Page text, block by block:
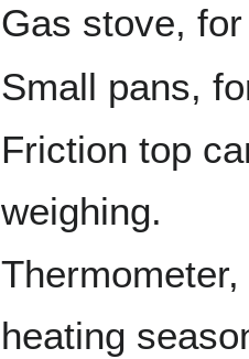
Gas stove,
Small pans,
Friction top
weighing.
heating